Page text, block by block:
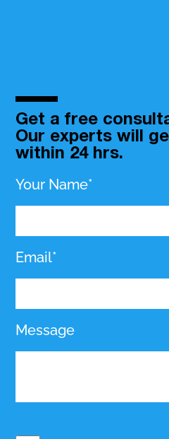
Get a free
Our experts will
within 24 hrs.
Your Name*
Email*
Message